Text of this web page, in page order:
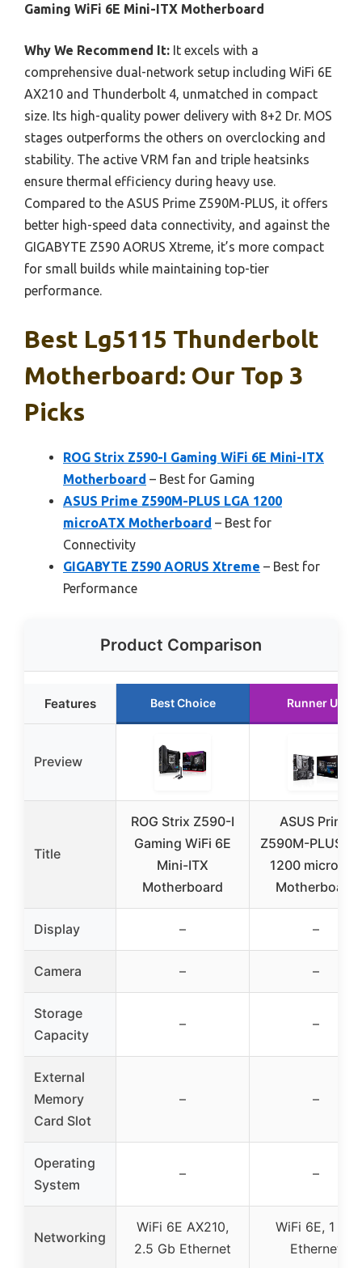
Gaming WiFi 6E Mini-ITX Motherboard
Why We Recommend It: It excels with a
comprehensive dual-network setup including WiFi 6E
AX210 and Thunderbolt 4, unmatched in compact
size. Its high-quality power delivery with 8+2 Dr. MOS
stages outperforms the others on overclocking and
stability. The active VRM fan and triple heatsinks
ensure thermal efficiency during heavy use.
Compared to the ASUS Prime Z590M-PLUS, it offers
better high-speed data connectivity, and against the
GIGABYTE Z590 AORUS Xtreme, it’s more compact
for small builds while maintaining top-tier
performance.
Best Lg5115 Thunderbolt
Motherboard: Our Top 3
Picks
ROG Strix Z590-I Gaming WiFi 6E Mini-ITX
Motherboard – Best for Gaming
ASUS Prime Z590M-PLUS LGA 1200
microATX Motherboard – Best for
Connectivity
GIGABYTE Z590 AORUS Xtreme – Best for
Performance
Product Comparison
Features Best Choice Runner Up
Preview
Title
ROG Strix Z590-I
Gaming WiFi 6E
Mini-ITX
Motherboard
ASUS Prime
Z590M-PLUS
1200 microATX
Motherboard
Display – –
Camera – –
Storage
Capacity
– –
External
Memory
Card Slot
– –
Operating
System
– –
Networking
WiFi 6E AX210,
2.5 Gb Ethernet
WiFi 6E, 1 Gb
Ethernet